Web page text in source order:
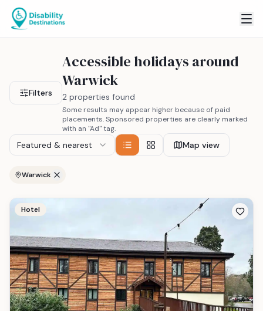
Filters
Accessible holidays around
Warwick
2 properties found
Some results may appear higher because of paid
placements. Sponsored properties are clearly marked
with an "Ad" tag.
Featured & nearest Map view
Warwick
Hotel